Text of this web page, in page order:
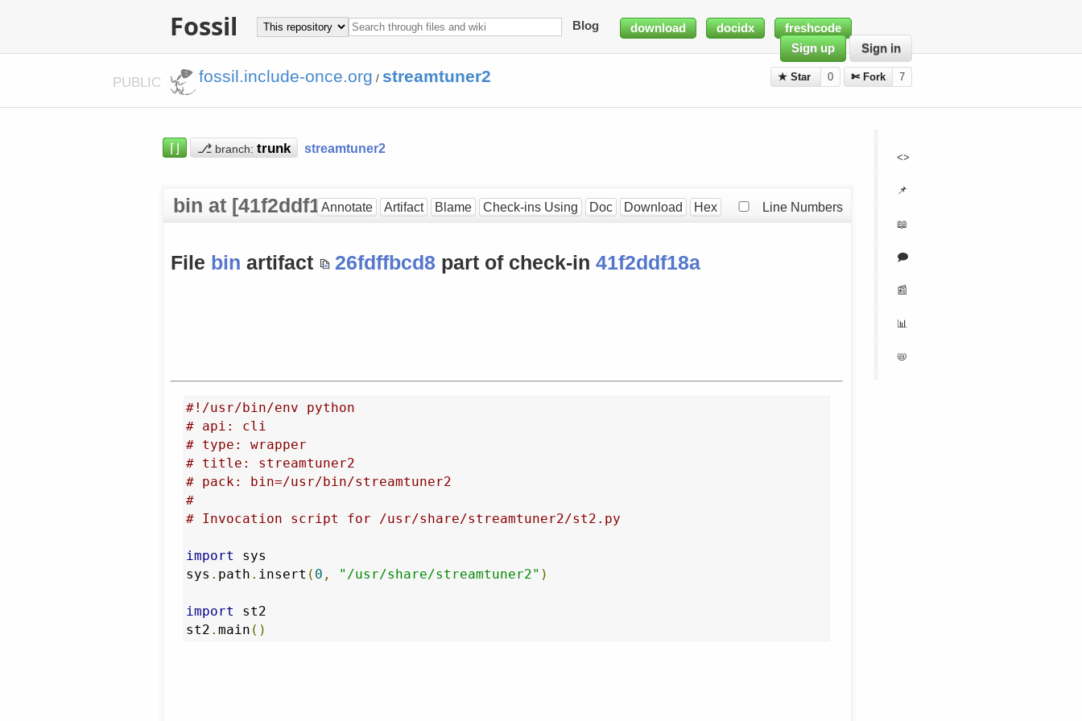
Fossil Blog download docidx
freshcode
Sign up
Sign in
PUBLIC fossil.include-once.org / streamtuner2 ★ Star 0 ✄ Fork 7
<>
📌
📖
🗩
📰
📊
📛
⌈⌋ ⎇ branch: streamtuner2
bin at [41f2ddf18a]
Annotate Artifact Blame Check-ins Using Doc Download Hex Line Numbers
File bin artifact 26fdffbcd8 part of check-in 41f2ddf18a
#!/usr/bin/env python
# api: cli
# type: wrapper
# title: streamtuner2
# pack: bin=/usr/bin/streamtuner2
#
# Invocation script for /usr/share/streamtuner2/st2.py
import
sys
sys . path . insert ( 0 , "/usr/share/streamtuner2" )
import
st2
st2 .main ()